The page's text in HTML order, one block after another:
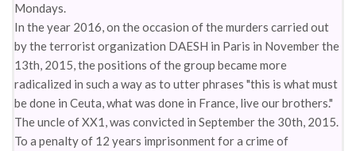
Mondays.
In the year 2016, on the occasion of the murders carried out
by the terrorist organization DAESH in Paris in November the
13th, 2015, the positions of the group became more
radicalized in such a way as to utter phrases "this is what must
be done in Ceuta, what was done in France, live our brothers."
The uncle of XX1, was convicted in September the 30th, 2015.
To a penalty of 12 years imprisonment for a crime of